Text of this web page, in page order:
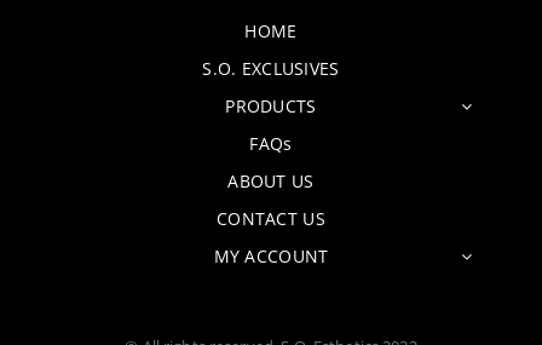
HOME
S.O. EXCLUSIVES
PRODUCTS
FAQs
ABOUT US
CONTACT US
MY ACCOUNT